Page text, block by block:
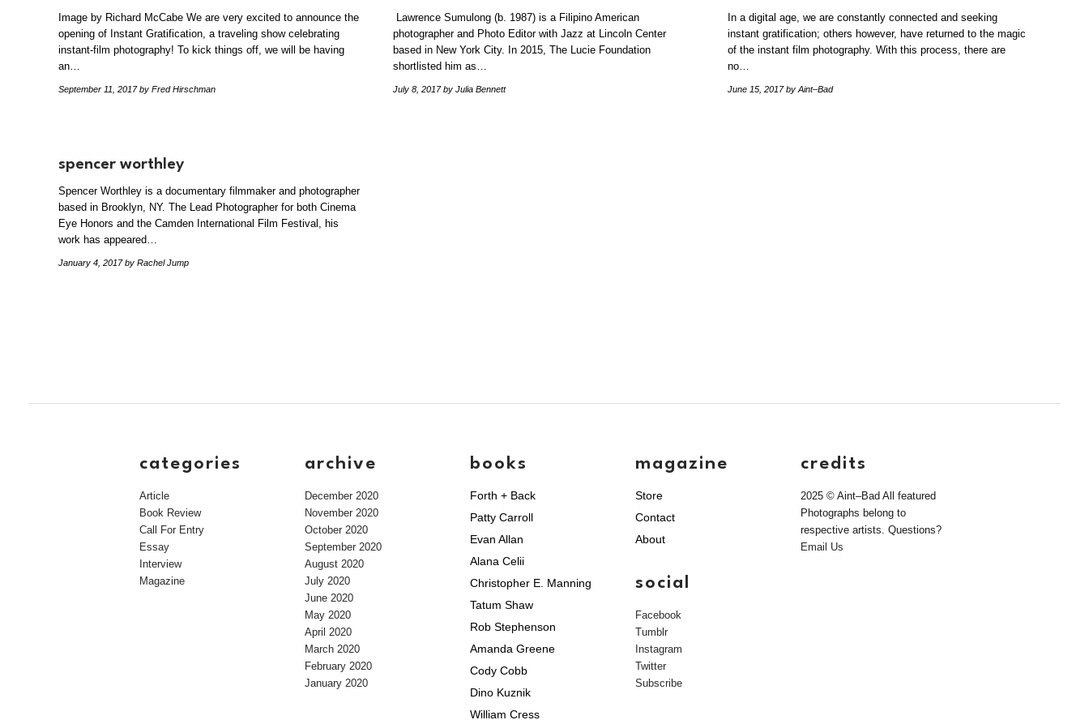
Image by Richard McCabe We are very excited to announce the
opening of Instant Gratification, a traveling show celebrating
instant-film photography! To kick things off, we will be having
an…
September 11, 2017by Fred Hirschman
Lawrence Sumulong (b. 1987) is a Filipino American
photographer and Photo Editor with Jazz at Lincoln Center
based in New York City. In 2015, The Lucie Foundation
shortlisted him as…
July 8, 2017by Julia Bennett
In a digital age, we are constantly connected and seeking
instant gratification; others however, have returned to the magic
of the instant film photography. With this process, there are
no…
June 15, 2017by Aint–Bad
spencer worthley
Spencer Worthley is a documentary filmmaker and photographer
based in Brooklyn, NY. The Lead Photographer for both Cinema
Eye Honors and the Camden International Film Festival, his
work has appeared…
January 4, 2017by Rachel Jump
categories
Article
Book Review
Call For Entry
Essay
Interview
Magazine
archive
December 2020
November 2020
October 2020
September 2020
August 2020
July 2020
June 2020
May 2020
April 2020
March 2020
February 2020
January 2020
books
Forth + Back
Patty Carroll
Evan Allan
Alana Celii
Christopher E. Manning
Tatum Shaw
Rob Stephenson
Amanda Greene
Cody Cobb
Dino Kuznik
William Cress
magazine
Store
Contact
About
social
Facebook
Tumblr
Instagram
Twitter
Subscribe
credits
2025 © Aint–Bad All featured
Photographs belong to
respective artists. Questions?
Email Us